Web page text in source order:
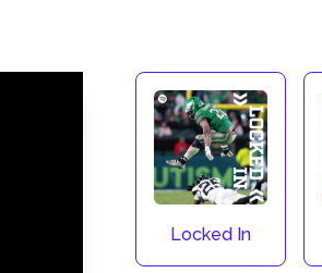
Locked In